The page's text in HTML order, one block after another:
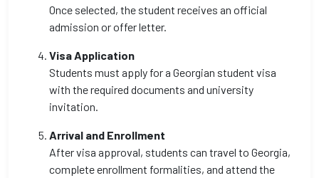
Once selected, the student receives an official
admission or offer letter.
Visa Application
Students must apply for a Georgian student visa
with the required documents and university
invitation.
Arrival and Enrollment
After visa approval, students can travel to Georgia,
complete enrollment formalities, and attend the